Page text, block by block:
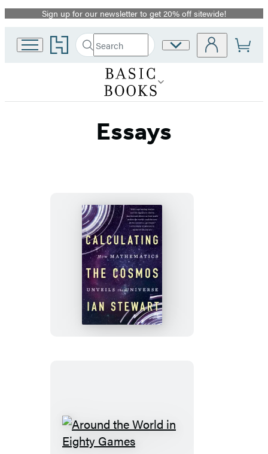
Promotion
Sign up for our newsletter to get 20% off sitewide!
Go
to
home
Search
Search
Hachette
Submit
Site
Essays
Calculating
the
Cosmos
Around